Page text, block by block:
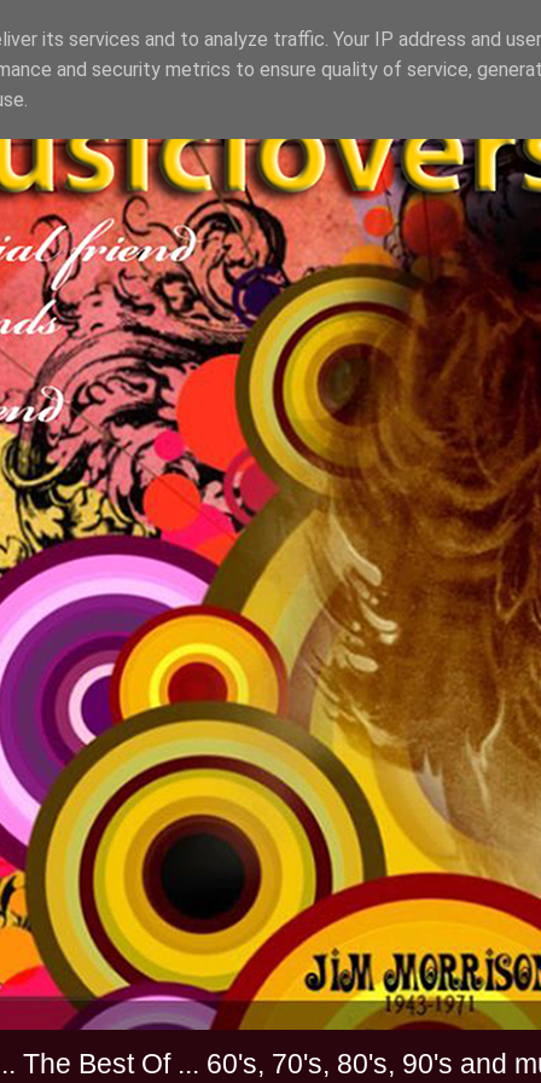
The Best Of ... 60's, 70's, 80's, 90's and
its services and to analyze traffic. Your IP address and
and security metrics to ensure quality of service,